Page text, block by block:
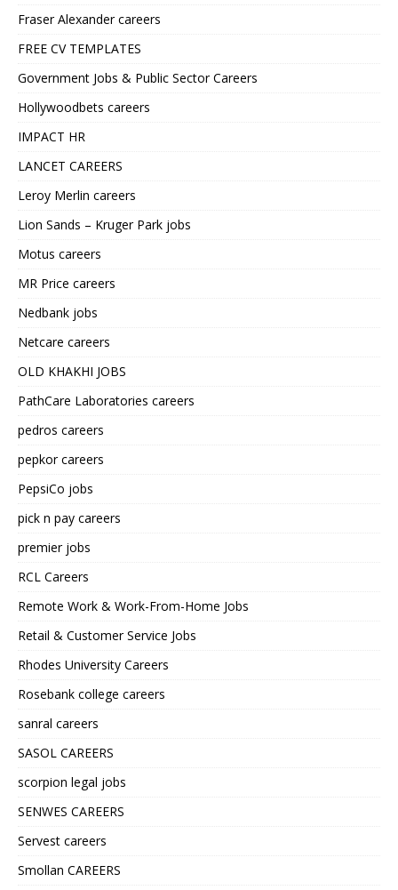
Fraser Alexander careers
FREE CV TEMPLATES
Government Jobs & Public Sector Careers
Hollywoodbets careers
IMPACT HR
LANCET CAREERS
Leroy Merlin careers
Lion Sands – Kruger Park jobs
Motus careers
MR Price careers
Nedbank jobs
Netcare careers
OLD KHAKHI JOBS
PathCare Laboratories careers
pedros careers
pepkor careers
PepsiCo jobs
pick n pay careers
premier jobs
RCL Careers
Remote Work & Work-From-Home Jobs
Retail & Customer Service Jobs
Rhodes University Careers
Rosebank college careers
sanral careers
SASOL CAREERS
scorpion legal jobs
SENWES CAREERS
Servest careers
Smollan CAREERS